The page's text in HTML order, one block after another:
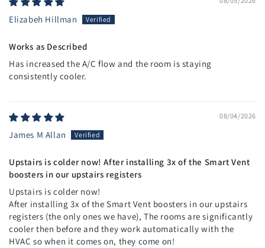
Elizabeh Hillman
Works as Described
Has increased the A/C flow and the room is staying
consistently cooler.
08/04/2026
James M Allan
Upstairs is colder now! After installing 3x of the Smart Vent
boosters in our upstairs registers
Upstairs is colder now!
After installing 3x of the Smart Vent boosters in our upstairs
registers (the only ones we have), The rooms are significantly
cooler then before and they work automatically with the
HVAC so when it comes on, they come on!